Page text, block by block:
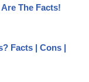
The Facts!
Facts | Cons |